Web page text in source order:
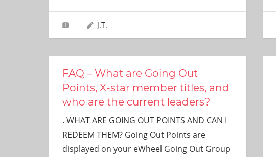
J.T.
FAQ – What are Going Out
Points, X-star member titles, and
who are the current leaders?
. WHAT ARE GOING OUT POINTS AND CAN I
REDEEM THEM? Going Out Points are
displayed on your eWheel Going Out Group